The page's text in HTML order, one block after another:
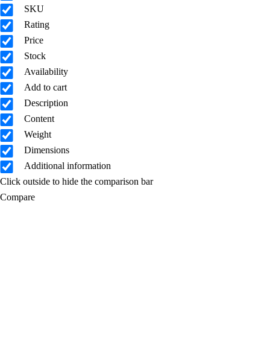
SKU
Rating
Price
Stock
Availability
Add to cart
Description
Content
Weight
Dimensions
Additional information
Click outside to hide the comparison bar
Compare